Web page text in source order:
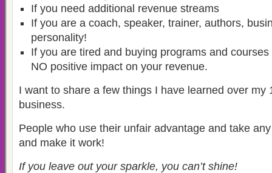
If you need additional revenue streams
If you are a coach, speaker, trainer, authors,
personality!
If you are tired and buying programs and
NO positive impact on your revenue.
I want to share a few things I have learned over my
business.
People who use their unfair advantage and take
and make it work!
If you leave out your sparkle, you can’t shine!